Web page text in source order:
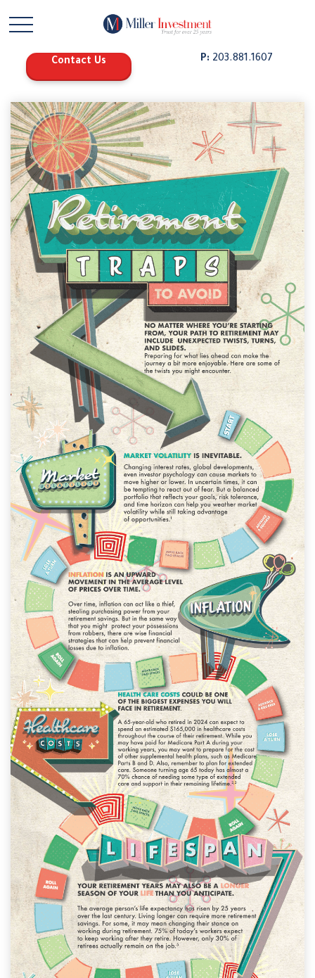
Contact Us P: 203.881.1607